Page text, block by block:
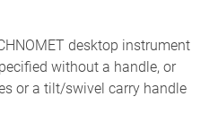
desktop instrument
without a handle, or
or a tilt/swivel carry handle